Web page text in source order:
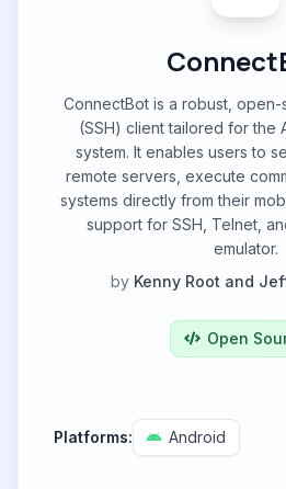
ConnectBot is a robust,
(SSH) client tailored for the
system. It enables users to
remote servers, execute
systems directly from their
support for SSH, Telnet,
emulator.
by Kenny Root and
Open
Platforms: Android